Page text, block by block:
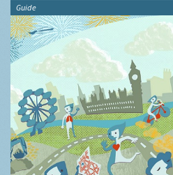
Guide